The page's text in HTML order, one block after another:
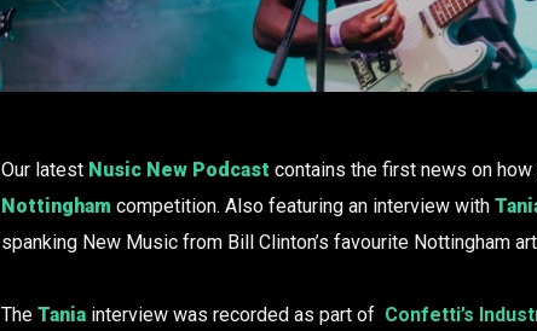
Our latest Nusic New Podcast contains the first news on how
Nottingham competition. Also featuring an interview with
spanking New Music from Bill Clinton’s favourite Nottingham
The Tania interview was recorded as part of Confetti’s